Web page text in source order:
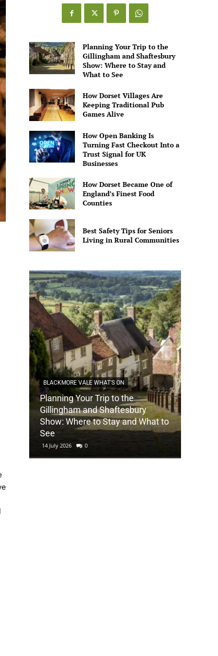
Games
Alive
Planning Your Trip to the
Gillingham and Shaftesbury
Show: Where to Stay and
What to See
How Dorset Villages Are
Keeping Traditional Pub
Games Alive
How Open Banking Is
Turning Fast Checkout Into a
Trust Signal for UK
Businesses
How Dorset Became One of
England’s Finest Food
Counties
Best Safety Tips for Seniors
Living in Rural Communities
BLACKMORE VALE WHAT'S ON
Planning Your Trip to the
Gillingham and Shaftesbury
Show: Where to Stay and What to
See
14 July 2026 0